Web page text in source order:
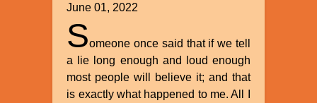
June 01, 2022
Someone once said that if we tell
a lie long enough and loud enough
most people will believe it; and that
is exactly what happened to me. All I